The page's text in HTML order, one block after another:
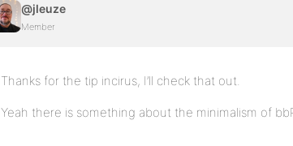
@jleuze
Member
Thanks for the tip incirus, I’ll check that out.
Yeah there is something about the minimalism of